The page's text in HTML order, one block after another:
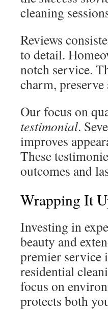
cleaning
Reviews
to detail.
notch service.
charm,
Our focus on
testimonial.
improves
These
outcomes and
Wrapping It
Investing in
beauty and
premier service
residential
focus on
protects both